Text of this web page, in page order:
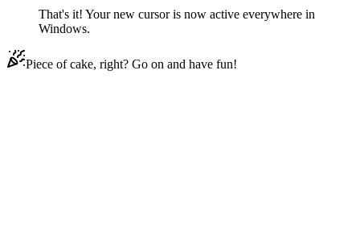
That's it! Your new cursor is now active everywhere in
Windows.
Piece of cake, right? Go on and have fun!